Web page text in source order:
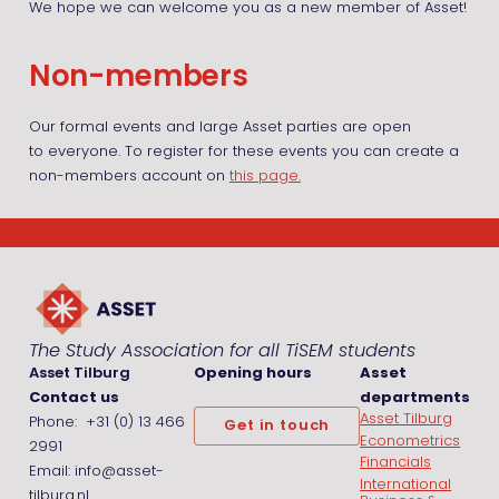
We hope we can welcome you as a new member of Asset!
Non-members
Our formal events and large Asset parties are open
to everyone. To register for these events you can create a
non-members account on this page.
The Study Association for all TiSEM students
Asset Tilburg
Contact us
Phone: +31 (0) 13 466
2991
Email: info@asset-
Opening hours
Get in touch
Asset
departments
Asset Tilburg
Econometrics
Financials
International